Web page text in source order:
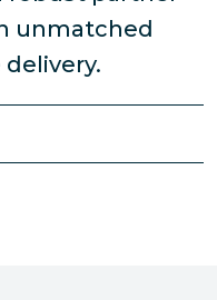
unmatched